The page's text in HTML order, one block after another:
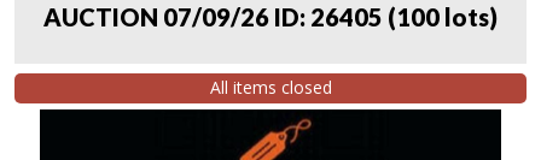
AUCTION 07/09/26 ID: 26405 (100 lots)
All items closed